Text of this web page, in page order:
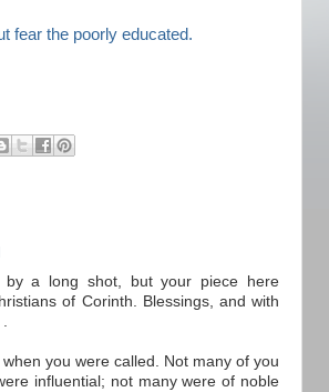
a long shot, but your piece here
of Corinth. Blessings, and with
you were called. Not many of you
influential; not many were of noble